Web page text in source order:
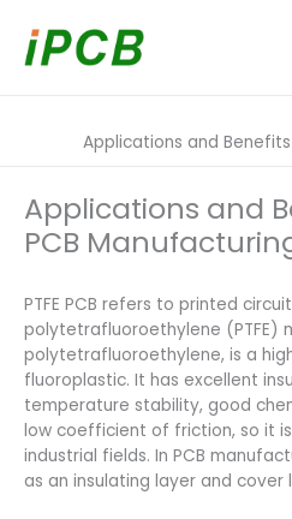
content
Applications and Benefits
Applications and
PCB
PTFE PCB refers to printed
polytetrafluoroethylene (PTFE)
polytetrafluoroethylene, is a
fluoroplastic. It has excellent
temperature stability, good
low coefficient of friction, so it
industrial fields. In PCB
as an insulating layer and cover